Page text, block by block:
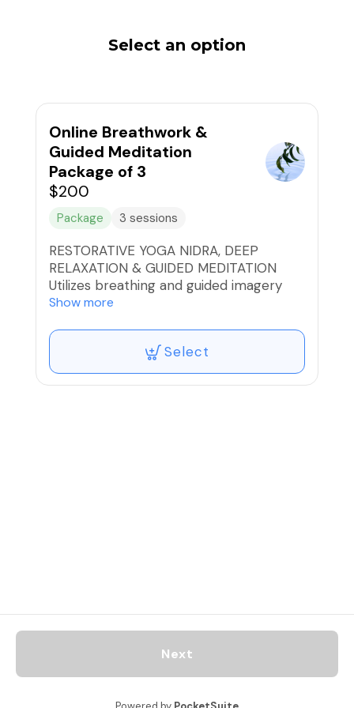
Select an option
Online Breathwork &
Guided Meditation
Package of 3
$200
Package 3 sessions
RESTORATIVE YOGA NIDRA, DEEP
RELAXATION & GUIDED MEDITATION
Utilizes breathing and guided imagery
that provide deep rest, rejuvenation and
nervous system, rejuvenating and
healing on all levels of the body, mind
and spirit to experience a natural state
of deep calm and peace.
Show more
Select
Next